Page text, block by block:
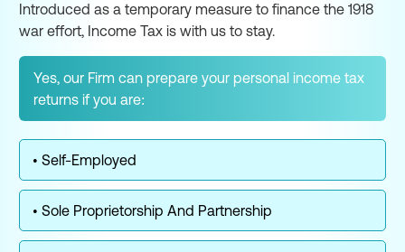
Introduced as a temporary measure to finance the 1918
war effort, Income Tax is with us to stay.
Yes, our Firm can prepare your personal income tax
returns if you are:
• Self-Employed
• Sole Proprietorship And Partnership